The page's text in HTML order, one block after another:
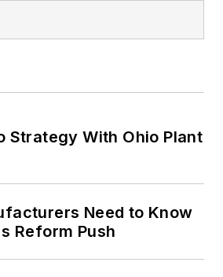
Strategy With Ohio Plant
Need to Know
Reform Push